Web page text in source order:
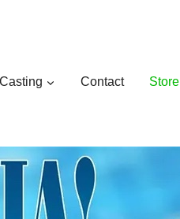
Casting Contact Store